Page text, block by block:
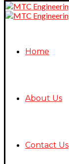
Home
About Us
Contact Us